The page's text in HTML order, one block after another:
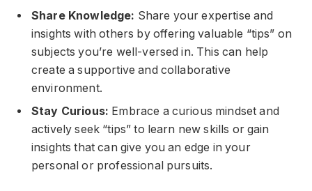
Share Knowledge: Share your expertise and
insights with others by offering valuable “tips” on
subjects you’re well-versed in. This can help
create a supportive and collaborative
environment.
Stay Curious: Embrace a curious mindset and
actively seek “tips” to learn new skills or gain
insights that can give you an edge in your
personal or professional pursuits.